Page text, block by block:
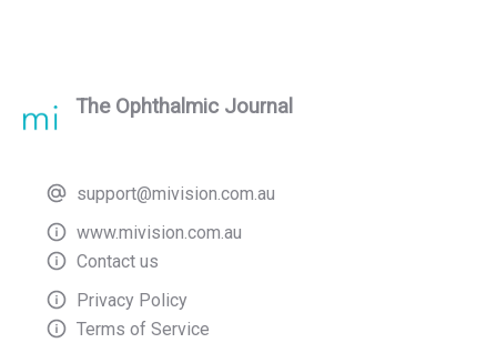
The Ophthalmic Journal
support@mivision.com.au
www.mivision.com.au
Contact us
Privacy Policy
Terms of Service